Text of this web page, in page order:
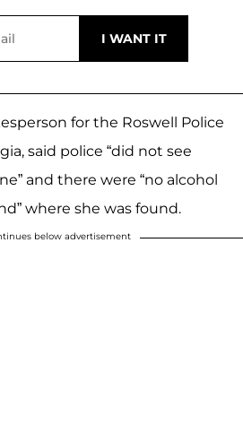
for the Roswell Police
said police “did not see
and there were “no alcohol
where she was found.
below advertisement